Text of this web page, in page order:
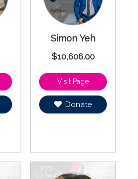
Simon Yeh
$10,606.00
Donate